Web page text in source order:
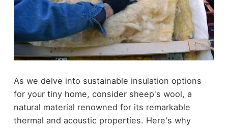
As we delve into sustainable insulation options
for your tiny home, consider sheep's wool, a
natural material renowned for its remarkable
thermal and acoustic properties. Here's why